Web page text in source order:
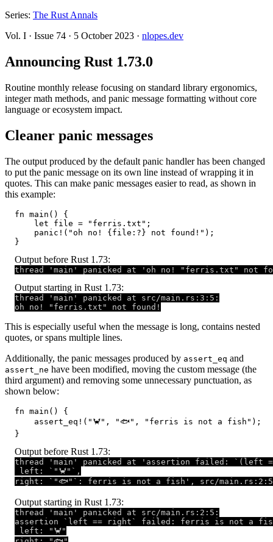
Series: The Rust Annals
Vol. I · Issue 74 · 5 October 2023 · nlopes.dev
Announcing Rust 1.73.0
Routine monthly release focusing on standard library ergonomics,
integer math methods, and panic message formatting without core
language or ecosystem impact.
Cleaner panic messages
The output produced by the default panic handler has been changed
to put the panic message on its own line instead of wrapping it in
quotes. This can make panic messages easier to read, as shown in
this example:
fn main() {
    let file = "ferris.txt";
    panic!("oh no! {file:?} not found!");
}
Output before Rust 1.73:
thread 'main' panicked at 'oh no! "ferris.txt" not
Output starting in Rust 1.73:
thread 'main' panicked at src/main.rs:3:5:
oh no! "ferris.txt" not found!
This is especially useful when the message is long, contains nested
quotes, or spans multiple lines.
Additionally, the panic messages produced by assert_eq and
assert_ne have been modified, moving the custom message (the
third argument) and removing some unnecessary punctuation, as
shown below:
fn main() {
    assert_eq!("🦀", "🐟", "ferris is not a fish");
}
Output before Rust 1.73:
thread 'main' panicked at 'assertion failed: `(left
left: `"🦀"`,
right: `"🐟"`: ferris is not a fish', src/main.rs:2:5
Output starting in Rust 1.73:
thread 'main' panicked at src/main.rs:2:5:
assertion `left == right` failed: ferris is not a
left: "🦀"